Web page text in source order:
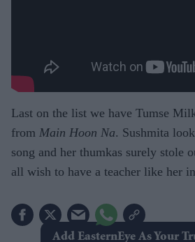
Last on the list we have Tumse
from Main Hoon Na. Sushmita
song and her thumkas surely stole
all wish to have a teacher like her
Add EasternEye As Your